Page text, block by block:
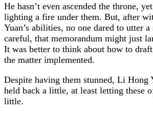
He hasn’t even ascended the throne,
lighting a fire under them. But, after
Yuan’s abilities, no one dared to utter
careful, that memorandum might just
It was better to think about how to
the matter implemented.
Despite having them stunned, Li Hong
held back a little, at least letting these
little.